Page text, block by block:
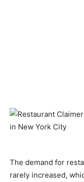
The demand for
rarely increased,